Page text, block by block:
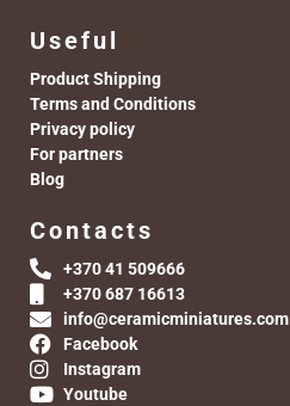
Useful
Product Shipping
Terms and Conditions
Privacy policy
For partners
Blog
Contacts
+370 41 509666
+370 687 16613
info@ceramicminiatures.com
Facebook
Instagram
Youtube